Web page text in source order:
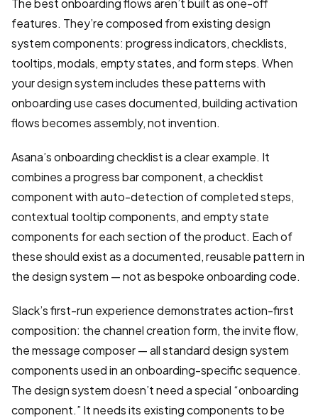
The best onboarding flows aren’t built as one-off
features. They’re composed from existing design
system components: progress indicators, checklists,
tooltips, modals, empty states, and form steps. When
your design system includes these patterns with
onboarding use cases documented, building activation
flows becomes assembly, not invention.
Asana’s onboarding checklist is a clear example. It
combines a progress bar component, a checklist
component with auto-detection of completed steps,
contextual tooltip components, and empty state
components for each section of the product. Each of
these should exist as a documented, reusable pattern in
the design system — not as bespoke onboarding code.
Slack’s first-run experience demonstrates action-first
composition: the channel creation form, the invite flow,
the message composer — all standard design system
components used in an onboarding-specific sequence.
The design system doesn’t need a special “onboarding
component.” It needs its existing components to be